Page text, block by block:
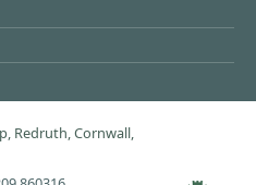
Redruth, Cornwall,